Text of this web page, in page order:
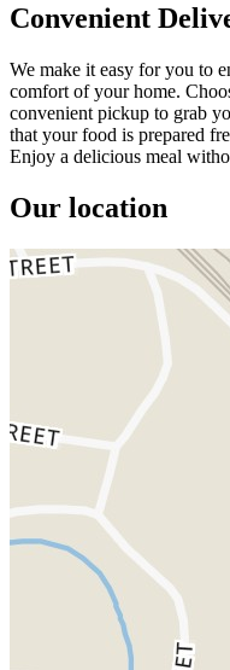
Convenient
We make it easy for you to
comfort of your home.
convenient pickup to grab
that your food is prepared
Enjoy a delicious meal
Our location